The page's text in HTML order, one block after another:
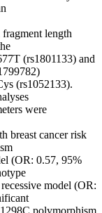
length
(rs1801133) and
(rs1052133).
were
breast cancer risk
(OR: 0.57, 95%
model (OR: